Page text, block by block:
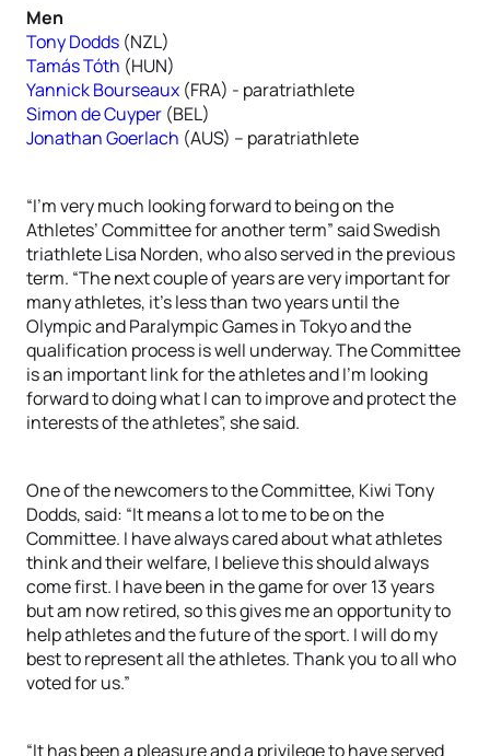
Men
Tony Dodds (NZL)
Tamás Tóth (HUN)
Yannick Bourseaux (FRA) - paratriathlete
Simon de Cuyper (BEL)
Jonathan Goerlach (AUS) – paratriathlete
“I’m very much looking forward to being on the
Athletes’ Committee for another term” said Swedish
triathlete Lisa Norden, who also served in the previous
term. “The next couple of years are very important for
many athletes, it’s less than two years until the
Olympic and Paralympic Games in Tokyo and the
qualification process is well underway. The Committee
is an important link for the athletes and I’m looking
forward to doing what I can to improve and protect the
interests of the athletes”, she said.
One of the newcomers to the Committee, Kiwi Tony
Dodds, said: “It means a lot to me to be on the
Committee. I have always cared about what athletes
think and their welfare, I believe this should always
come first. I have been in the game for over 13 years
but am now retired, so this gives me an opportunity to
help athletes and the future of the sport. I will do my
best to represent all the athletes. Thank you to all who
voted for us.”
“It has been a pleasure and a privilege to have served